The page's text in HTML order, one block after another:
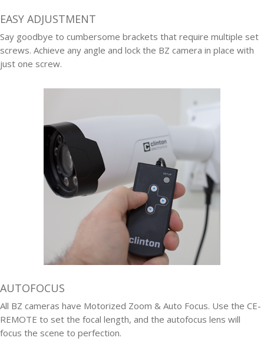
EASY ADJUSTMENT
Say goodbye to cumbersome brackets that require multiple set
screws. Achieve any angle and lock the BZ camera in place with
just one screw.
AUTOFOCUS
All BZ cameras have Motorized Zoom & Auto Focus. Use the CE-
REMOTE to set the focal length, and the autofocus lens will
focus the scene to perfection.